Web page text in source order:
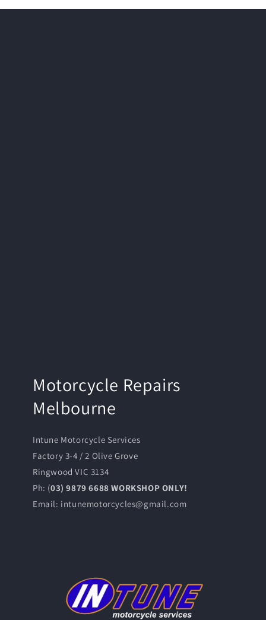
Motorcycle Repairs
Melbourne
Intune Motorcycle Services
Factory 3-4 / 2 Olive Grove
Ringwood VIC 3134
Ph: (03) 9879 6688 WORKSHOP ONLY!
Email: intunemotorcycles@gmail.com